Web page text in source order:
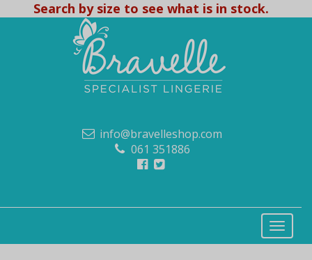
Search by size to see what is in stock.
info@bravelleshop.com
061 351886